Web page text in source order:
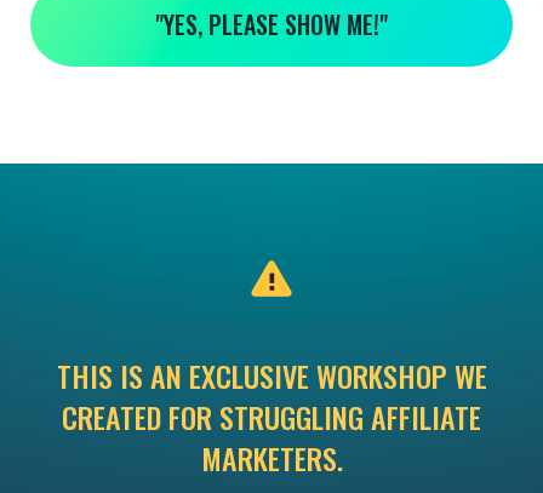
"YES, PLEASE SHOW ME!"
THIS IS AN EXCLUSIVE WORKSHOP WE
CREATED FOR STRUGGLING AFFILIATE
MARKETERS.